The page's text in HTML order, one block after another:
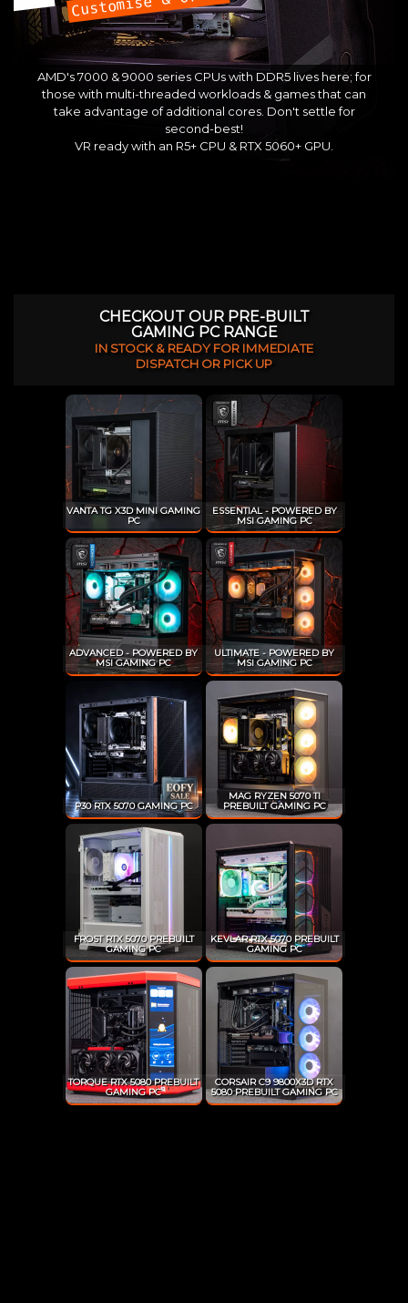
AMD's 7000 & 9000 series CPUs with DDR5 lives here; for
those with multi-threaded workloads & games that can
take advantage of additional cores. Don't settle for
second-best!
VR ready with an R5+ CPU & RTX 5060+ GPU.
CHECKOUT OUR PRE-BUILT
GAMING PC RANGE
IN STOCK & READY FOR IMMEDIATE
DISPATCH OR PICK UP
VANTA TG X3D MINI GAMING
PC
ESSENTIAL - POWERED BY
MSI GAMING PC
ADVANCED - POWERED BY
MSI GAMING PC
ULTIMATE - POWERED BY
MSI GAMING PC
P30 RTX 5070 GAMING PC
MAG RYZEN 5070 TI
PREBUILT GAMING PC
FROST RTX 5070 PREBUILT
GAMING PC
KEVLAR RTX 5070 PREBUILT
GAMING PC
TORQUE RTX 5080 PREBUILT
GAMING PC
CORSAIR C9 9800X3D RTX
5080 PREBUILT GAMING PC